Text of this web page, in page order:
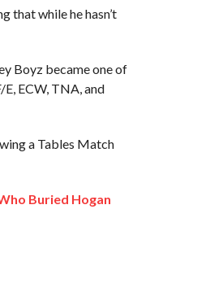
that while he hasn’t
Boyz became one of
ECW, TNA, and
a Tables Match
Buried Hogan